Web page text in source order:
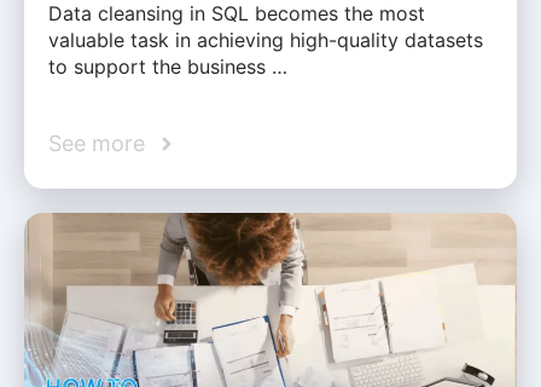
Data cleansing in SQL becomes the most
valuable task in achieving high-quality datasets
to support the business …
See more